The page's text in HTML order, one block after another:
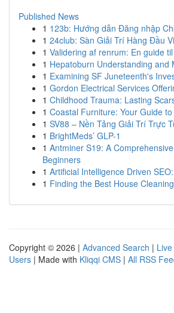
Published News
1 123b: Hướng dẫn Đăng nhập
1 24club: Sàn Giải Trí Hàng Đầu
1 Validering af renrum: En guide
1 Hepatoburn Understanding and
1 Examining SF Juneteenth's
1 Gordon Electrical Services
1 Childhood Trauma: Lasting
1 Coastal Furniture: Your Guide
1 SV88 – Nền Tảng Giải Trí Trực
1 BrightMeds’ GLP-1
1 Antminer S19: A
Beginners
1 Artificial Intelligence Driven
1 Finding the Best House
Copyright © 2026 | Advanced Search | Live
Users | Made with Kliqqi CMS | All RSS